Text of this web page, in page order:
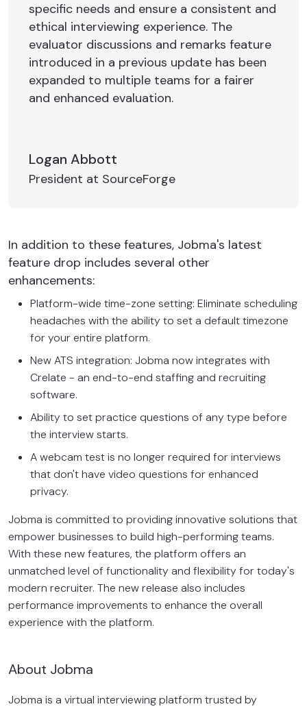
specific needs and ensure a consistent and
ethical interviewing experience. The
evaluator discussions and remarks feature
introduced in a previous update has been
expanded to multiple teams for a fairer
and enhanced evaluation.
Logan Abbott
President at SourceForge
In addition to these features, Jobma's latest
feature drop includes several other
enhancements:
Platform-wide time-zone setting: Eliminate scheduling
headaches with the ability to set a default timezone
for your entire platform.
New ATS integration: Jobma now integrates with
Crelate - an end-to-end staffing and recruiting
software.
Ability to set practice questions of any type before
the interview starts.
A webcam test is no longer required for interviews
that don't have video questions for enhanced
privacy.
Jobma is committed to providing innovative solutions that
empower businesses to build high-performing teams.
With these new features, the platform offers an
unmatched level of functionality and flexibility for today's
modern recruiter. The new release also includes
performance improvements to enhance the overall
experience with the platform.
About Jobma
Jobma is a virtual interviewing platform trusted by